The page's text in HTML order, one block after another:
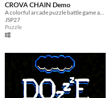
CROVA CHAIN Demo
A colorful arcade puzzle battle game about arrows, colors, chains, and CROVA.
JSP27
Puzzle